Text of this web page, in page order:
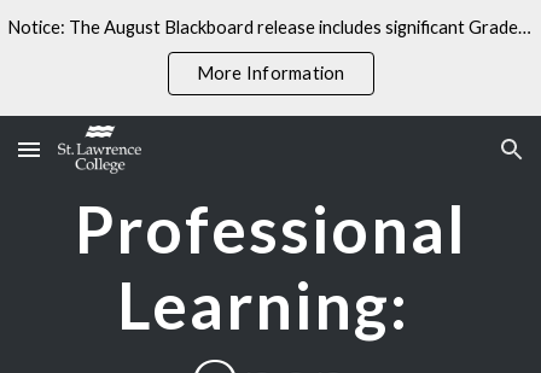
Skip to main content Skip to navigation
Notice: The August Blackboard release includes significant Gradebook changes. Some linked resources may not yet reflect these updates.
More Information
Professional
Learning: